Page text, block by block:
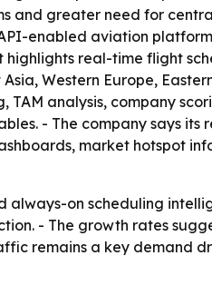
and greater need for
enabled aviation
real-time flight
Western Europe,
analysis, company
- The company says its
market hotspot
on scheduling
- The growth rates
remains a key demand